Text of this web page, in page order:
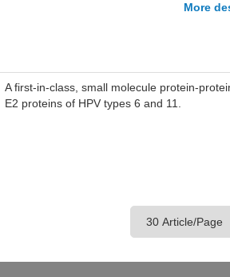
More
A first-in-class, small molecule protein-
E2 proteins of HPV types 6 and 11.